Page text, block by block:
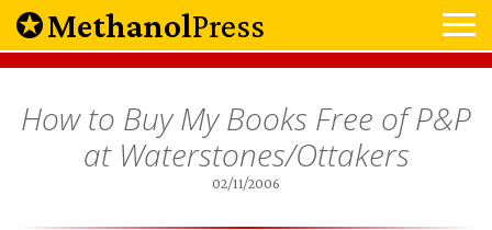
MethanolPress
How to Buy My Books Free of P&P
at Waterstones/Ottakers
02/11/2006